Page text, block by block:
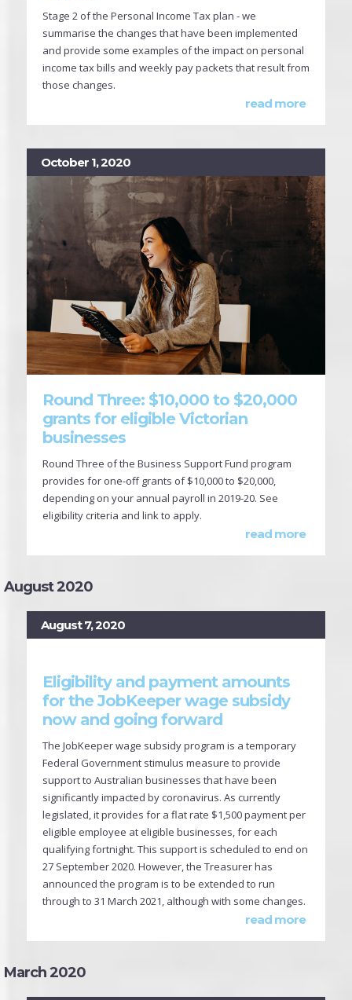
Stage 2 of the Personal Income Tax plan - we
summarise the changes that have been implemented
and provide some examples of the impact on personal
income tax bills and weekly pay packets that result from
those changes.
read more
October 1, 2020
Round Three: $10,000 to $20,000
grants for eligible Victorian
businesses
Round Three of the Business Support Fund program
provides for one-off grants of $10,000 to $20,000,
depending on your annual payroll in 2019-20. See
eligibility criteria and link to apply.
read more
August 2020
August 7, 2020
Eligibility and payment amounts
for the JobKeeper wage subsidy
now and going forward
The JobKeeper wage subsidy program is a temporary
Federal Government stimulus measure to provide
support to Australian businesses that have been
significantly impacted by coronavirus. As currently
legislated, it provides for a flat rate $1,500 payment per
eligible employee at eligible businesses, for each
qualifying fortnight. This support is scheduled to end on
27 September 2020. However, the Treasurer has
announced the program is to be extended to run
through to 31 March 2021, although with some changes.
read more
March 2020